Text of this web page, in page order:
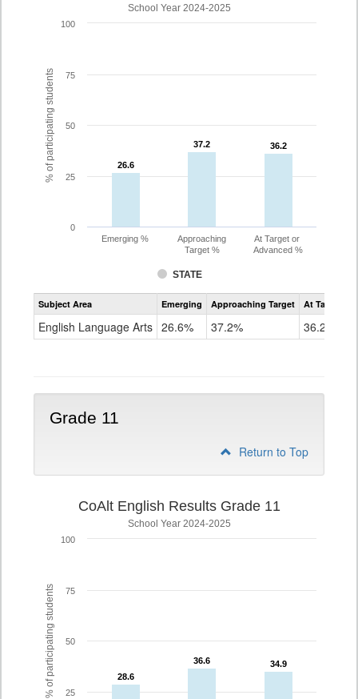
% of participating students
School Year 2024-2025
26.6
26.6
37.2
37.2 36.2
36.2
STATE
Emerging %
Approaching
Target %
At Target or
Advanced %
0
25
50
75
100
Assessment
CoAlt
Grade
Subject Area Emerging Approaching Target At Target Or
English Language Arts 26.6% 37.2% 36.2%
Grade 11
Return to Top
% of participating students
CoAlt English Results Grade 11
School Year 2024-2025
28.6
28.6
36.6
36.6 34.9
34.9
25
50
75
100